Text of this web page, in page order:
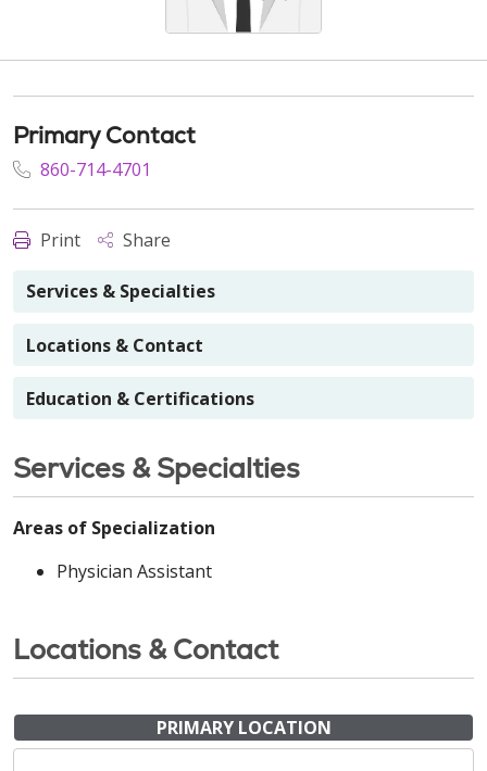
Primary Contact
860-714-4701
Print Share
Services & Specialties
Locations & Contact
Education & Certifications
Services & Specialties
Areas of Specialization
Physician Assistant
Locations & Contact
PRIMARY LOCATION